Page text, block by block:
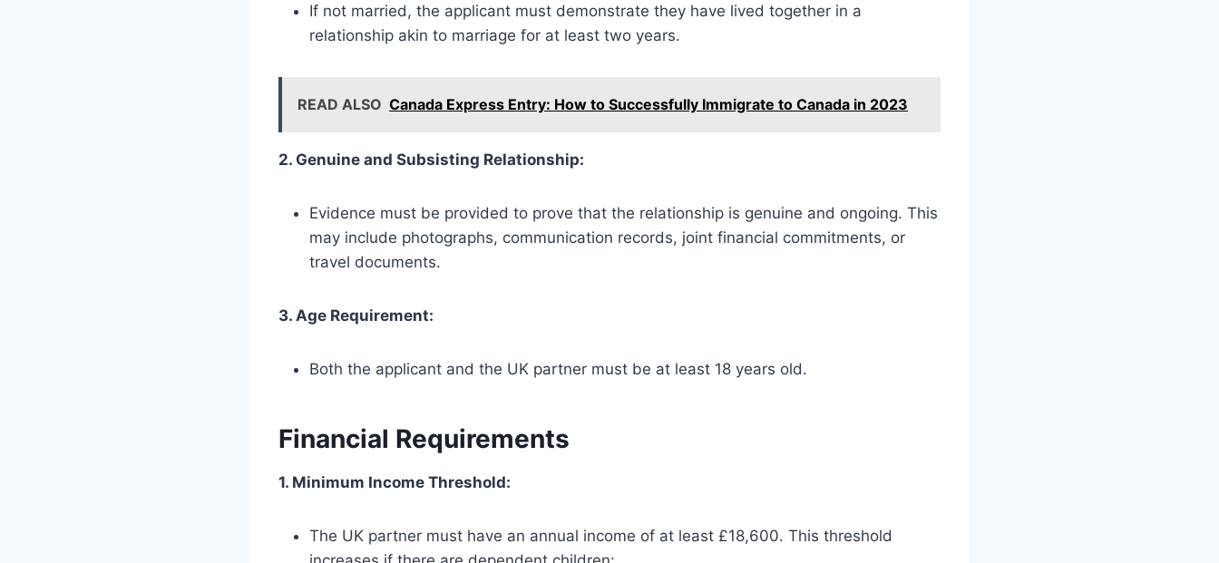
If not married, the applicant must demonstrate they have lived together in a
relationship akin to marriage for at least two years.
READ ALSO Canada Express Entry: How to Successfully Immigrate to Canada in 2023
2. Genuine and Subsisting Relationship:
Evidence must be provided to prove that the relationship is genuine and ongoing. This
may include photographs, communication records, joint financial commitments, or
travel documents.
3. Age Requirement:
Both the applicant and the UK partner must be at least 18 years old.
Financial Requirements
1. Minimum Income Threshold:
The UK partner must have an annual income of at least £18,600. This threshold